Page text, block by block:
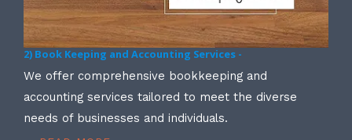
2) Book Keeping and Accounting Services -
We offer comprehensive bookkeeping and
accounting services tailored to meet the diverse
needs of businesses and individuals.